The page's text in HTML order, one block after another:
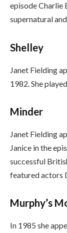
episode Charlie
supernatural
Shelley
Janet Fielding
1982. She
Minder
Janet Fielding
Janice in the
successful
featured actors
Murphy’s
In 1985 she